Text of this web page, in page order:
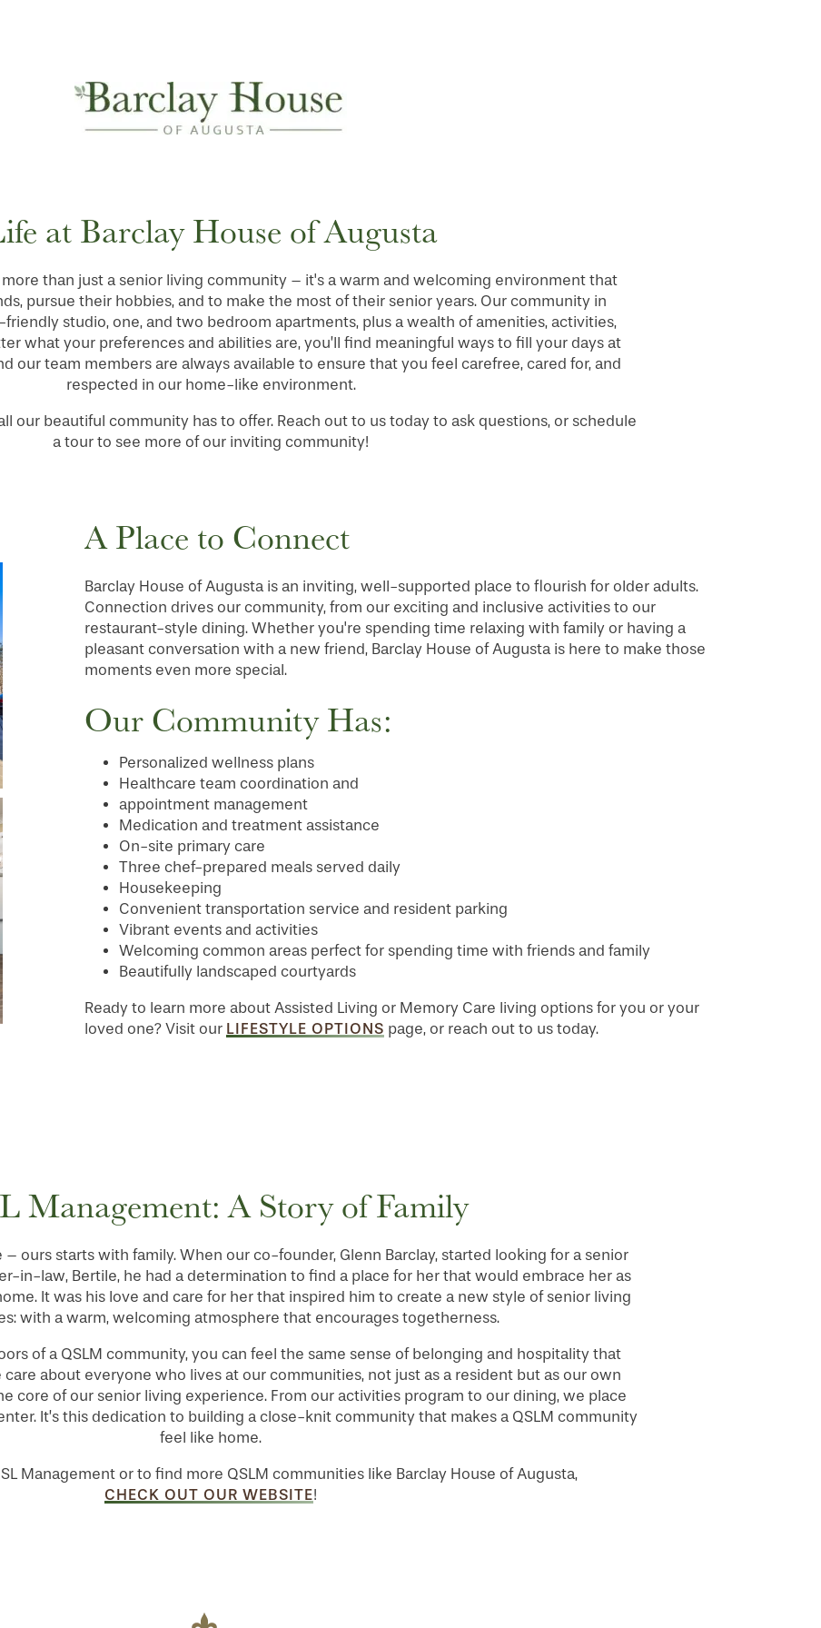
at Barclay House of Augusta
more than just a senior living community – it's a warm and welcoming environment that
pursue their hobbies, and to make the most of their senior years. Our community in
friendly studio, one, and two bedroom apartments, plus a wealth of amenities, activities,
what your preferences and abilities are, you’ll find meaningful ways to fill your days at
our team members are always available to ensure that you feel carefree, cared for, and
respected in our home-like environment.
our beautiful community has to offer. Reach out to us today to ask questions, or schedule
a tour to see more of our inviting community!
A Place to Connect
Barclay House of Augusta is an inviting, well-supported place to flourish for older adults.
Connection drives our community, from our exciting and inclusive activities to our
restaurant-style dining. Whether you're spending time relaxing with family or having a
pleasant conversation with a new friend, Barclay House of Augusta is here to make those
moments even more special.
Our Community Has:
Personalized wellness plans
Healthcare team coordination and
appointment management
Medication and treatment assistance
On-site primary care
Three chef-prepared meals served daily
Housekeeping
Convenient transportation service and resident parking
Vibrant events and activities
Welcoming common areas perfect for spending time with friends and family
Beautifully landscaped courtyards
Ready to learn more about Assisted Living or Memory Care living options for you or your
loved one? Visit our LIFESTYLE OPTIONS page, or reach out to us today.
Management: A Story of Family
ours starts with family. When our co-founder, Glenn Barclay, started looking for a senior
in-law, Bertile, he had a determination to find a place for her that would embrace her as
It was his love and care for her that inspired him to create a new style of senior living
with a warm, welcoming atmosphere that encourages togetherness.
of a QSLM community, you can feel the same sense of belonging and hospitality that
care about everyone who lives at our communities, not just as a resident but as our own
core of our senior living experience. From our activities program to our dining, we place
It’s this dedication to building a close-knit community that makes a QSLM community
feel like home.
Management or to find more QSLM communities like Barclay House of Augusta,
CHECK OUT OUR WEBSITE!